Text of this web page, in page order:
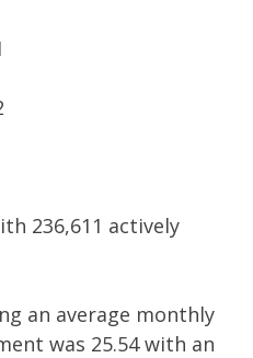
236,611 actively
an average monthly
was 25.54 with an